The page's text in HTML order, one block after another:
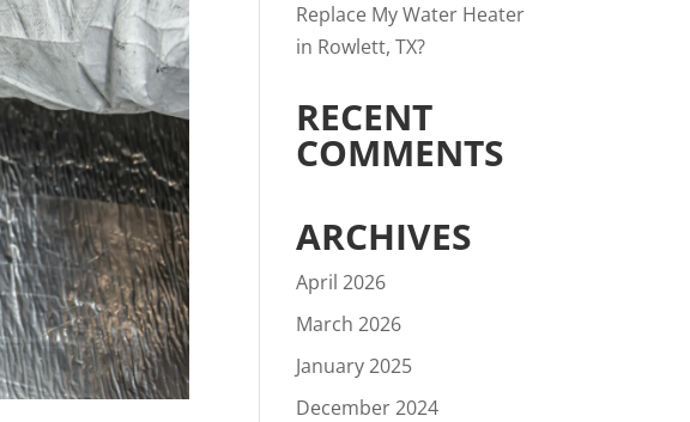
Replace My Water Heater
in Rowlett, TX?
RECENT
COMMENTS
ARCHIVES
April 2026
March 2026
January 2025
December 2024